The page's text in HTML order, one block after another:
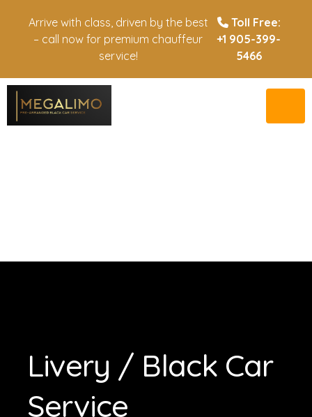
Arrive with class, driven by the best
– call now for premium chauffeur
service!
Toll Free:
+1 905-399-
5466
Livery / Black Car
Service